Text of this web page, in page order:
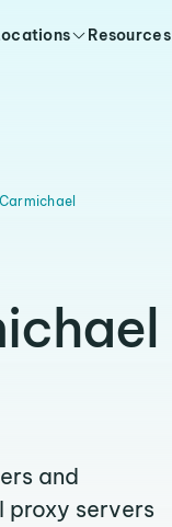
Resources
Carmichael
and
proxy servers